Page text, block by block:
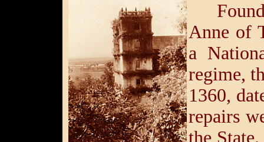
Anne of
a
regime,
1360,
repairs
the